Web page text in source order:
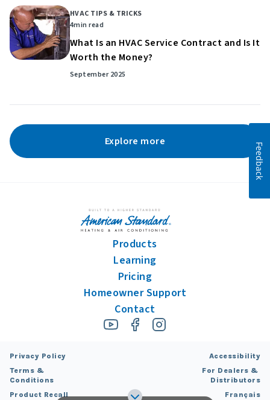
HVAC TIPS & TRICKS
4min read
What Is an HVAC Service Contract and Is It
Worth the Money?
September 2025
Explore more
Products
Learning
Pricing
Homeowner Support
Contact
Privacy Policy
Terms &
Conditions
Product Recall
Accessibility
For Dealers &
Distributors
Français
Feedback